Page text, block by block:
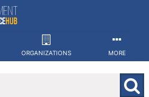
ORGANIZATIONS MORE